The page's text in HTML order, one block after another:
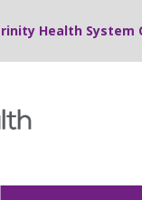
Health System